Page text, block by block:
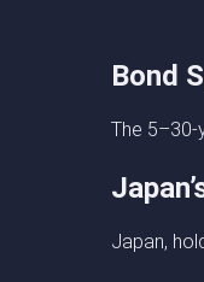
Bond
The
Japan,